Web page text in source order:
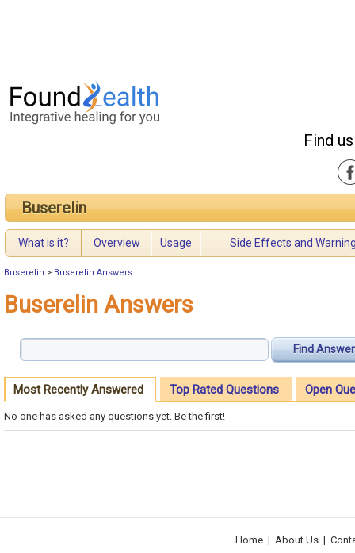
Find
Buserelin
What is it? Overview Usage Side Effects and
Buserelin > Buserelin Answers
Buserelin Answers
Find Answer
Most Recently Answered Top Rated Questions Open
No one has asked any questions yet. Be the first!
Home | About Us |